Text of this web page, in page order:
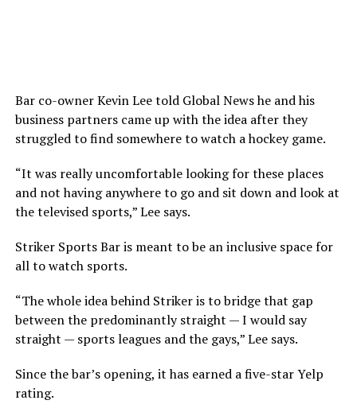
Bar co-owner Kevin Lee told Global News he and his
business partners came up with the idea after they
struggled to find somewhere to watch a hockey game.
“It was really uncomfortable looking for these places
and not having anywhere to go and sit down and look at
the televised sports,” Lee says.
Striker Sports Bar is meant to be an inclusive space for
all to watch sports.
“The whole idea behind Striker is to bridge that gap
between the predominantly straight — I would say
straight — sports leagues and the gays,” Lee says.
Since the bar’s opening, it has earned a five-star Yelp
rating.